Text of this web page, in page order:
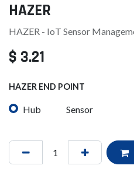
HAZER
HAZER - IoT Sensor
$ 3.21
HAZER END POINT
Hub Sensor